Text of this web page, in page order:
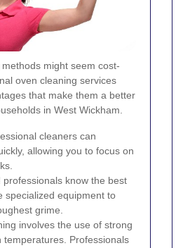
might seem cost-
oven cleaning services
that make them a better
in West Wickham.
cleaners can
allowing you to focus on
professionals know the best
specialized equipment to
grime.
involves the use of strong
temperatures. Professionals